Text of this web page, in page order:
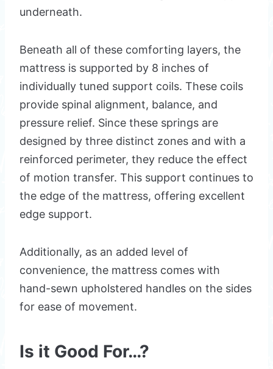
underneath.
Beneath all of these comforting layers, the
mattress is supported by 8 inches of
individually tuned support coils. These coils
provide spinal alignment, balance, and
pressure relief. Since these springs are
designed by three distinct zones and with a
reinforced perimeter, they reduce the effect
of motion transfer. This support continues to
the edge of the mattress, offering excellent
edge support.
Additionally, as an added level of
convenience, the mattress comes with
hand-sewn upholstered handles on the sides
for ease of movement.
Is it Good For…?